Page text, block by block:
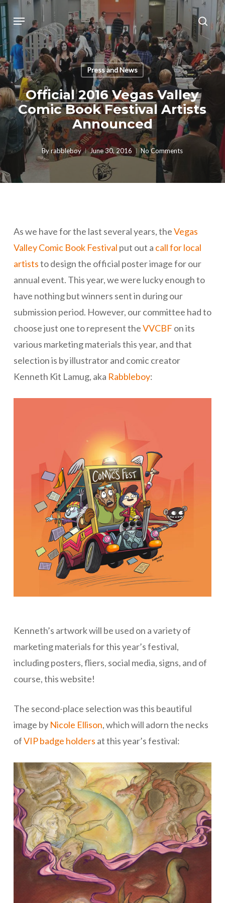
Skip
to
main
content
Menu
Press and News
Official 2016 Vegas Valley
Comic Book Festival Artists
Announced
By rabbleboy June 30, 2016 No Comments
As we have for the last several years, theVegas
Valley Comic Book Festival put out a call for local
artiststo design the official poster image for our
annual event. This year, we were lucky enough to
have nothing but winners sent in during our
submission period. However, our committee had to
choose just one to represent theVVCBF on its
various marketing materials this year, and that
selection is by illustrator and comic creator
Kenneth Kit Lamug, aka Rabbleboy:
Kenneth’s artwork will be used on a variety of
marketing materials for this year’s festival,
including posters, fliers, social media, signs, and of
course, this website!
The second-place selection was this beautiful
image by Nicole Ellison, which will adorn the necks
ofVIP badge holders at this year’s festival: